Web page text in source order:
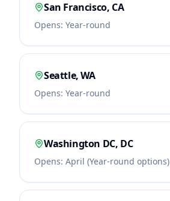
San Francisco, CA
Opens: Year-round
Seattle,WA
Opens: Year-round
Washington DC, DC
Opens: April (Year-round options)